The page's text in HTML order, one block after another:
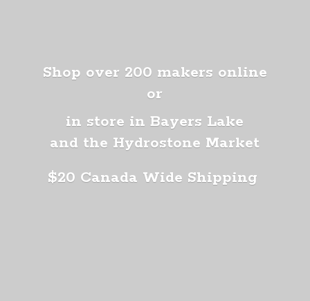
Shop over 200 makers online
or
in store in Bayers Lake
and the Hydrostone Market
$20 Canada Wide Shipping